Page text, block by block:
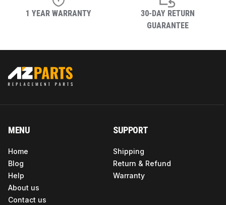
1 YEAR WARRANTY
30-DAY RETURN
GUARANTEE
MENU
Home
Blog
Help
About us
Contact us
SUPPORT
Shipping
Return & Refund
Warranty